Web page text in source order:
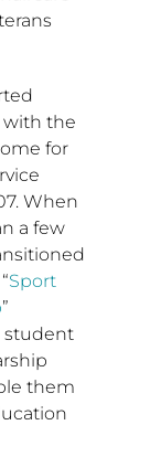
with the
for
When
a few
Sport
”
student
them